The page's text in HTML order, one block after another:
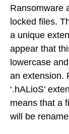
Ransomware
locked files.
a unique
appear that
lowercase
an extension.
‘.hALioS’
means that a
will be